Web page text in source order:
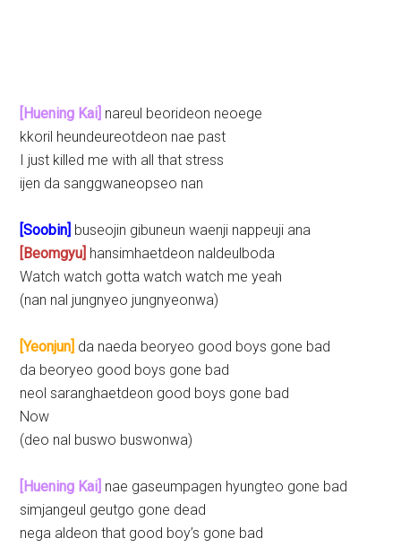
[Huening Kai] nareul beorideon neoege
kkoril heundeureotdeon nae past
I just killed me with all that stress
ijen da sanggwaneopseo nan
[Soobin] buseojin gibuneun waenji nappeuji ana
[Beomgyu] hansimhaetdeon naldeulboda
Watch watch gotta watch watch me yeah
(nan nal jungnyeo jungnyeonwa)
[Yeonjun] da naeda beoryeo good boys gone bad
da beoryeo good boys gone bad
neol saranghaetdeon good boys gone bad
Now
(deo nal buswo buswonwa)
[Huening Kai] nae gaseumpagen hyungteo gone bad
simjangeul geutgo gone dead
nega aldeon that good boy’s gone bad